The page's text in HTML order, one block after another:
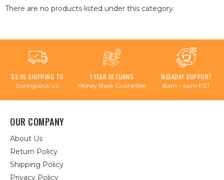
There are no products listed under this category.
$3.95 SHIPPING TO
Contiguous US
1 YEAR RETURNS
Money Back Guarantee
WEEKDAY SUPPORT
8am - 4pm PST
OUR COMPANY
About Us
Return Policy
Shipping Policy
Privacy Policy